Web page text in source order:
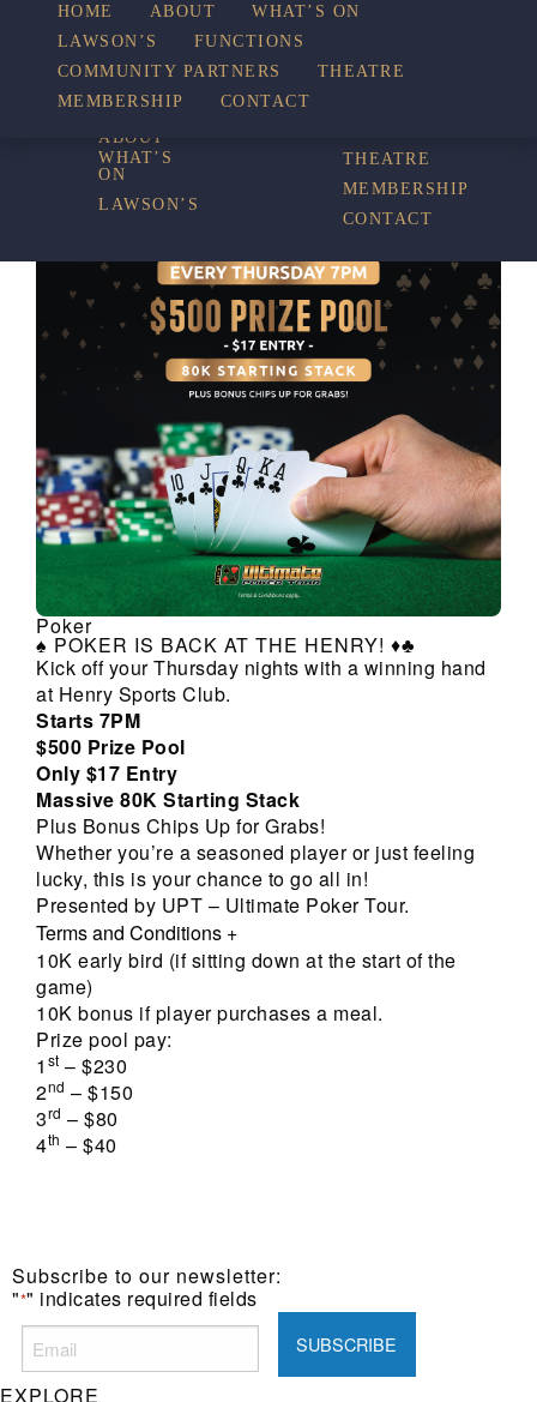
HOME
ABOUT
WHAT’S
ON
LAWSON’S
THEATRE
MEMBERSHIP
CONTACT
HOME ABOUT
WHAT’S ON
LAWSON’S
FUNCTIONS
COMMUNITY PARTNERS
THEATRE
MEMBERSHIP
CONTACT
Poker
♠️ POKER IS BACK AT THE HENRY! ♦️♣️
Kick off your Thursday nights with a winning hand
at Henry Sports Club.
Starts 7PM
$500 Prize Pool
Only $17 Entry
Massive 80K Starting Stack
Plus Bonus Chips Up for Grabs!
Whether you’re a seasoned player or just feeling
lucky, this is your chance to go all in!
Presented by UPT – Ultimate Poker Tour.
Terms and Conditions +
10K early bird (if sitting down at the start of the
game)
10K bonus if player purchases a meal.
Prize pool pay:
1 st – $230
2nd – $150
3rd – $80
4th – $40
Subscribe to our newsletter:
"*" indicates required fields
EXPLORE